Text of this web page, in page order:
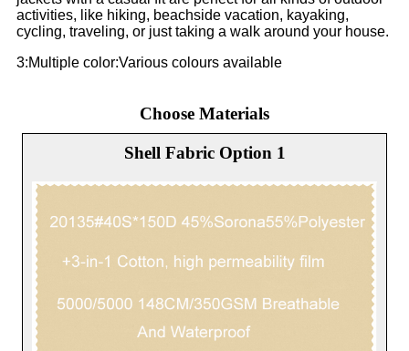
activities, like hiking, beachside vacation, kayaking,
cycling, traveling, or just taking a walk around your house.
3:Multiple color:Various colours available
Choose Materials
Shell Fabric Option 1